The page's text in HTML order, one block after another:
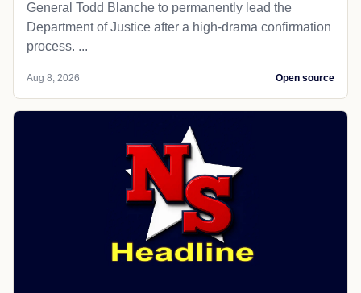
General Todd Blanche to permanently lead the
Department of Justice after a high-drama confirmation
process. ...
Aug 8, 2026 Open source